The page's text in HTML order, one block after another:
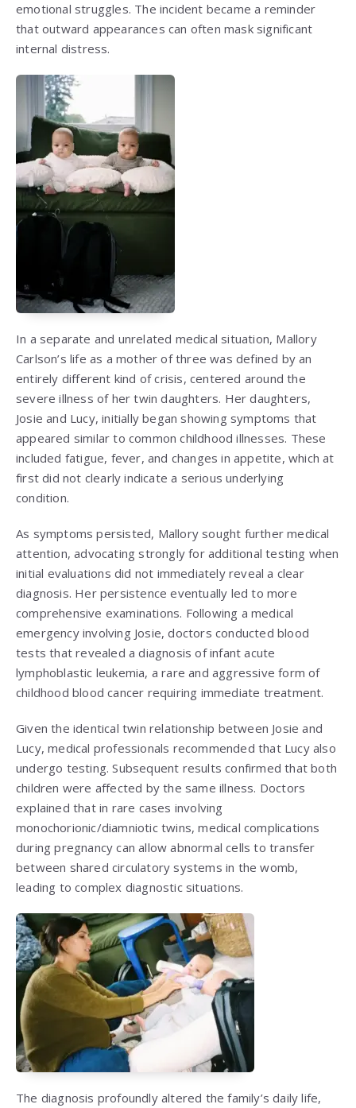
emotional struggles. The incident became a reminder
that outward appearances can often mask significant
internal distress.
In a separate and unrelated medical situation, Mallory
Carlson’s life as a mother of three was defined by an
entirely different kind of crisis, centered around the
severe illness of her twin daughters. Her daughters,
Josie and Lucy, initially began showing symptoms that
appeared similar to common childhood illnesses. These
included fatigue, fever, and changes in appetite, which at
first did not clearly indicate a serious underlying
condition.
As symptoms persisted, Mallory sought further medical
attention, advocating strongly for additional testing when
initial evaluations did not immediately reveal a clear
diagnosis. Her persistence eventually led to more
comprehensive examinations. Following a medical
emergency involving Josie, doctors conducted blood
tests that revealed a diagnosis of infant acute
lymphoblastic leukemia, a rare and aggressive form of
childhood blood cancer requiring immediate treatment.
Given the identical twin relationship between Josie and
Lucy, medical professionals recommended that Lucy also
undergo testing. Subsequent results confirmed that both
children were affected by the same illness. Doctors
explained that in rare cases involving
monochorionic/diamniotic twins, medical complications
during pregnancy can allow abnormal cells to transfer
between shared circulatory systems in the womb,
leading to complex diagnostic situations.
The diagnosis profoundly altered the family’s daily life,